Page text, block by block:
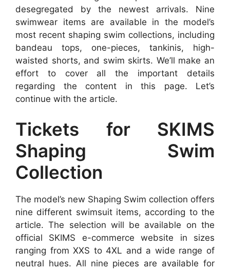
desegregated by the newest arrivals. Nine
swimwear items are available in the model’s
most recent shaping swim collections, including
bandeau tops, one-pieces, tankinis, high-
waisted shorts, and swim skirts. We’ll make an
effort to cover all the important details
regarding the content in this page. Let’s
continue with the article.
Tickets for SKIMS
Shaping Swim
Collection
The model’s new Shaping Swim collection offers
nine different swimsuit items, according to the
article. The selection will be available on the
official SKIMS e-commerce website in sizes
ranging from XXS to 4XL and a wide range of
neutral hues. All nine pieces are available for